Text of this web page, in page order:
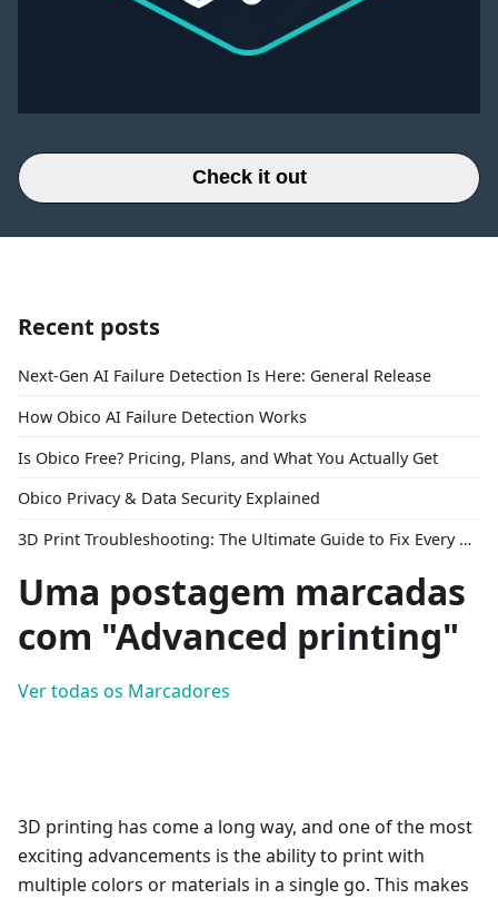
Check it out
Recent posts
Next-Gen AI Failure Detection Is Here: General Release
How Obico AI Failure Detection Works
Is Obico Free? Pricing, Plans, and What You Actually Get
Obico Privacy & Data Security Explained
3D Print Troubleshooting: The Ultimate Guide to Fix Every Common Problem [2026]
Uma postagem marcadas
com "Advanced printing"
Ver todas os Marcadores
3D printing has come a long way, and one of the most
exciting advancements is the ability to print with
multiple colors or materials in a single go. This makes